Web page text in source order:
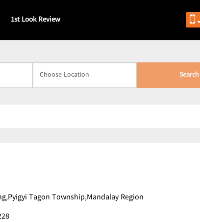
1st Look Review
Search
Tagon Township,Mandalay Region